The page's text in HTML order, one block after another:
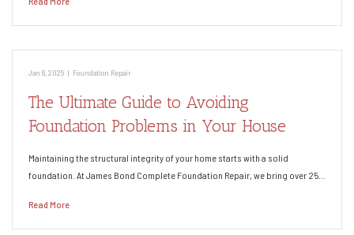
Jan 6, 2025 | Foundation Repair
The Ultimate Guide to Avoiding
Foundation Problems in Your House
Maintaining the structural integrity of your home starts with a solid
foundation. At James Bond Complete Foundation Repair, we bring over 25…
Read More